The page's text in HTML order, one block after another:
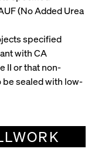
(No Added Urea
specified
with CA
II or that non-
sealed with low-